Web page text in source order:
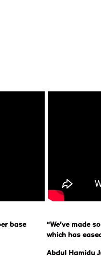
base
“We’ve made
which has
Abdul Hamidu